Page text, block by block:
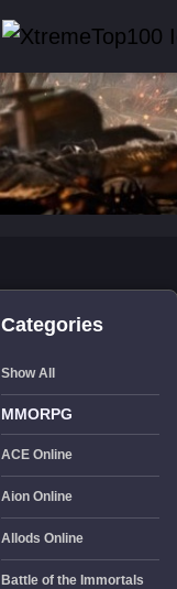
Categories
Show All
MMORPG
ACE Online
Aion Online
Allods Online
Battle of the Immortals